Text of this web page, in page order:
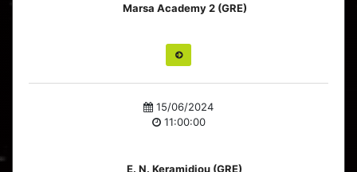
Marsa Academy 2 (GRE)
15/06/2024
11:00:00
E. N. Keramidiou (GRE)